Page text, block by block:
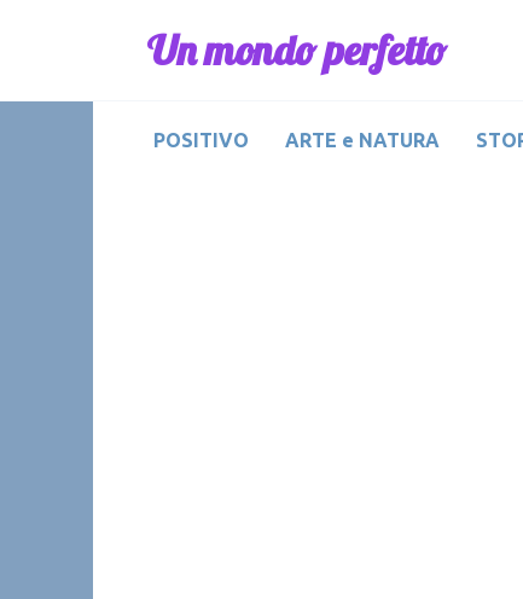
Un mondo perfetto
POSITIVO ARTE e NATURA